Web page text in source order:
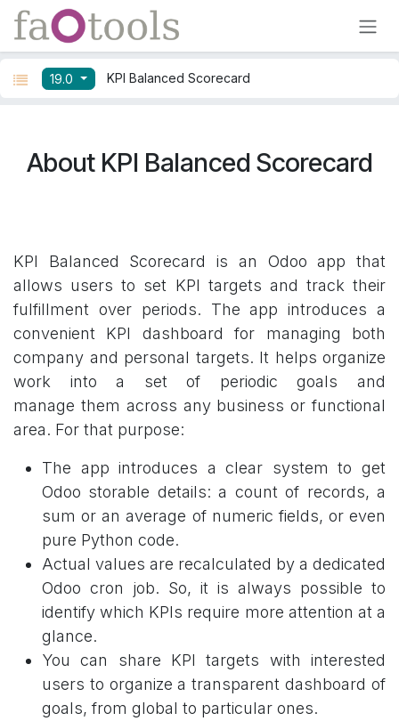
Skip to Content
19.0 KPI Balanced Scorecard
About KPI Balanced Scorecard
KPI Balanced Scorecard is an Odoo app that
allows users to set KPI targets and track their
fulfillment over periods. The app introduces a
convenient KPI dashboard for managing both
company and personal targets. It helps organize
work into a set of periodic goals and
manage them across any business or functional
area. For that purpose:
The app introduces a clear system to get
Odoo storable details: a count of records, a
sum or an average of numeric fields, or even
pure Python code.
Actual values are recalculated by a dedicated
Odoo cron job. So, it is always possible to
identify which KPIs require more attention at a
glance.
You can share KPI targets with interested
users to organize a transparent dashboard of
goals, from global to particular ones.